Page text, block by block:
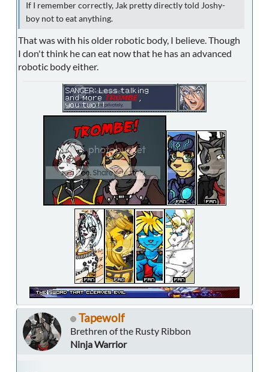
If I remember correctly, Jak pretty directly told Joshy-
boy not to eat anything.
That was with his older robotic body, I believe. Though
I don't think he can eat now that he has an advanced
robotic body either.
Tapewolf
Brethren of the Rusty Ribbon
Ninja Warrior